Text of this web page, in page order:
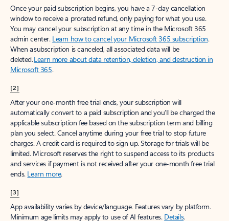
Once your paid subscription begins, you have a 7-day cancellation
window to receive a prorated refund, only paying for what you use.
You may cancel your subscription at any time in the Microsoft 365
admin center. Learn how to cancel your Microsoft 365 subscription.
When a subscription is canceled, all associated data will be
deleted.Learn more about data retention, deletion, and destruction in
Microsoft 365.
[2]
After your one-month free trial ends, your subscription will
automatically convert to a paid subscription and you’ll be charged the
applicable subscription fee based on the subscription term and billing
plan you select. Cancel anytime during your free trial to stop future
charges. A credit card is required to sign up. Storage for trials will be
limited. Microsoft reserves the right to suspend access to its products
and services if payment is not received after your one-month free trial
ends. Learn more.
[3]
App availability varies by device/language. Features vary by platform.
Minimum age limits may apply to use of AI features. Details.